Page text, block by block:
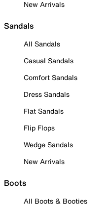
New Arrivals
Sandals
All Sandals
Casual Sandals
Comfort Sandals
Dress Sandals
Flat Sandals
Flip Flops
Wedge Sandals
New Arrivals
Boots
All Boots & Booties